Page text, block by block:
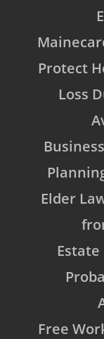
Protect
Loss
Elder
Free